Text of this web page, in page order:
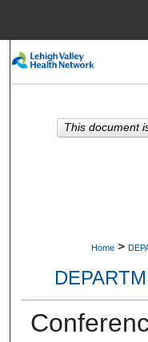
Home >
This document